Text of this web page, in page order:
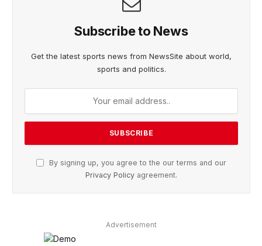
Subscribe to News
Get the latest sports news from NewsSite about world,
sports and politics.
By signing up, you agree to the our terms and our
Privacy Policy agreement.
Advertisement